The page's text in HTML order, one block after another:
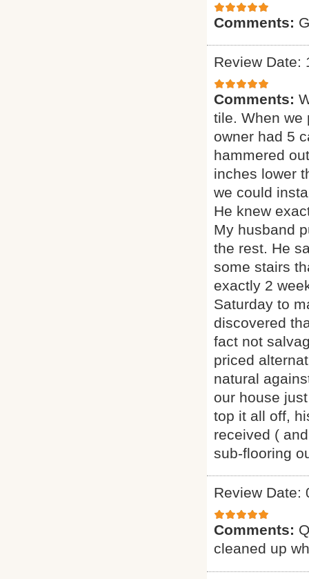
Comments:
Review Date:
Comments:
tile. When we
owner had 5
hammered
inches lower
we could
He knew
My husband
the rest. He
some stairs
exactly 2
Saturday to
discovered
fact not
priced
natural
our house
top it all off,
received (
sub-flooring
Review Date:
Comments:
cleaned up